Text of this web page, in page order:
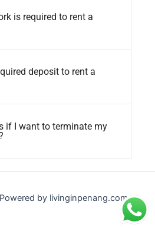
is required to rent a
deposit to rent a
if I want to terminate my
by livinginpenang.com